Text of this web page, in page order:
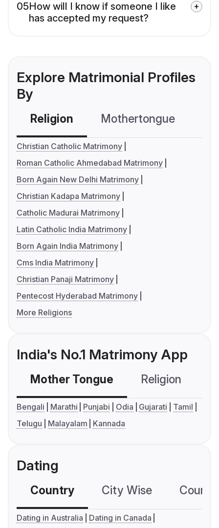
05How will I know if someone I like
has accepted my request?
Explore Matrimonial Profiles
By
Religion Mothertongue
Christian Catholic Matrimony
Roman Catholic Ahmedabad Matrimony
Born Again New Delhi Matrimony
Christian Kadapa Matrimony
Catholic Madurai Matrimony
Latin Catholic India Matrimony
Born Again India Matrimony
Cms India Matrimony
Christian Panaji Matrimony
Pentecost Hyderabad Matrimony
More Religions
India's No.1 Matrimony App
Mother Tongue Religion
Bengali Marathi Punjabi Odia Gujarati
Tamil
Telugu
Malayalam Kannada
Dating
Country City Wise
Dating in Australia
Dating in Canada